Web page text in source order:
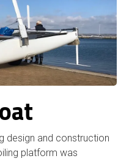
design and construction
platform was